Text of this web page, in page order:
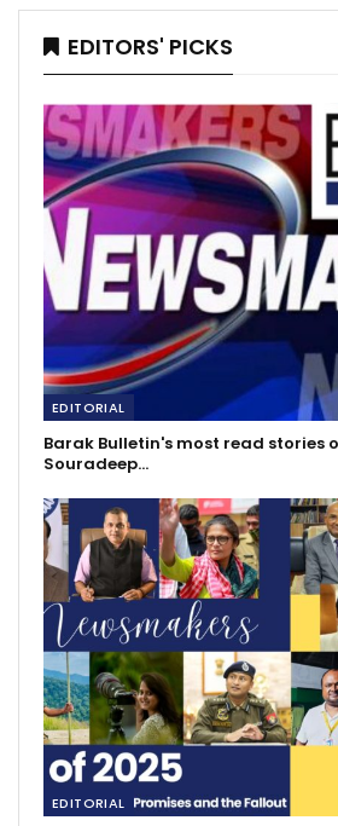
EDITORS' PICKS
EDITORIAL
Barak Bulletin's most read stories
Souradeep…
EDITORIAL